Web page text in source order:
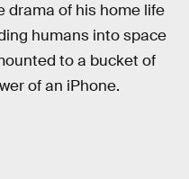
drama of his home life
humans into space
to a bucket of
of an iPhone.